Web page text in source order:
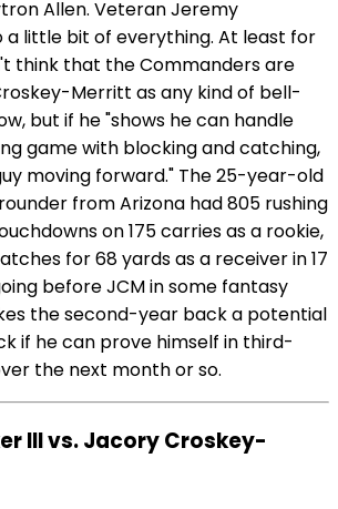
Allen. Veteran Jeremy
a little bit of everything. At least for
think that the Commanders are
Merritt as any kind of bell-
but if he "shows he can handle
game with blocking and catching,
moving forward." The 25-year-old
from Arizona had 805 rushing
on 175 carries as a rookie,
for 68 yards as a receiver in 17
before JCM in some fantasy
the second-year back a potential
if he can prove himself in third-
the next month or so.
III vs. Jacory Croskey-